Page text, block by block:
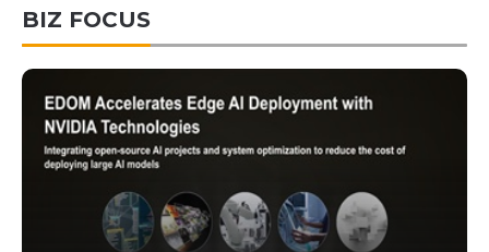
BIZ FOCUS